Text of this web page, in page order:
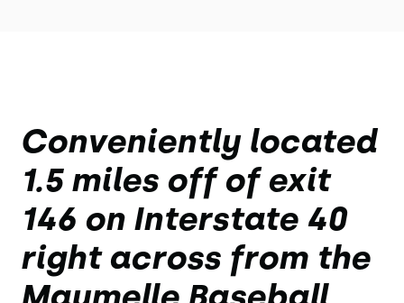
Conveniently located
1.5 miles off of exit
146 on Interstate 40
right across from the